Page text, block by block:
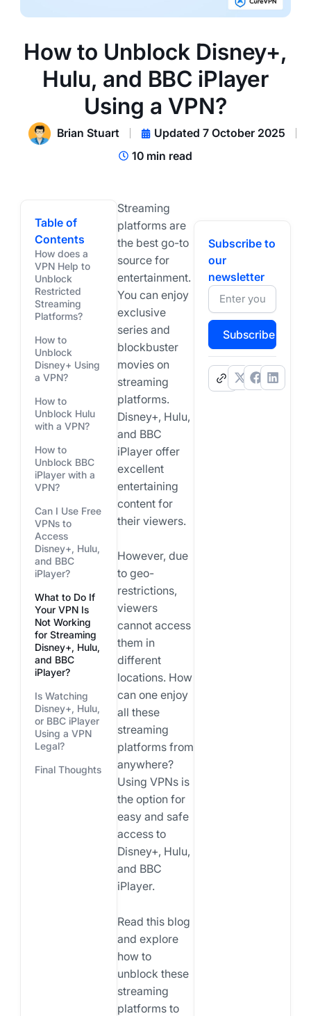
How to Unblock Disney+,
Hulu, and BBC iPlayer
Using a VPN?
Brian Stuart
Updated 7 October 2025
10 min read
Table of
Contents
How does a
VPN Help to
Unblock
Restricted
Streaming
Platforms?
How to
Unblock
Disney+ Using
a VPN?
How to
Unblock Hulu
with a VPN?
How to
Unblock BBC
iPlayer with a
VPN?
Can I Use Free
VPNs to
Access
Disney+, Hulu,
and BBC
iPlayer?
What to Do If
Your VPN Is
Not Working
for Streaming
Disney+, Hulu,
and BBC
iPlayer?
Is Watching
Disney+, Hulu,
or BBC iPlayer
Using a VPN
Legal?
Final Thoughts
Streaming
platforms are
the best go-to
source for
entertainment.
You can enjoy
exclusive
series and
blockbuster
movies on
streaming
platforms.
Disney+, Hulu,
and BBC
iPlayer offer
excellent
entertaining
content for
their viewers.
However, due
to geo-
restrictions,
viewers
cannot access
them in
different
locations. How
can one enjoy
all these
streaming
platforms from
anywhere?
Using VPNs is
the option for
easy and safe
access to
Disney+, Hulu,
and BBC
iPlayer.
Read this blog
and explore
how to
unblock these
streaming
platforms to
Subscribe to
our
newsletter
Subscribe